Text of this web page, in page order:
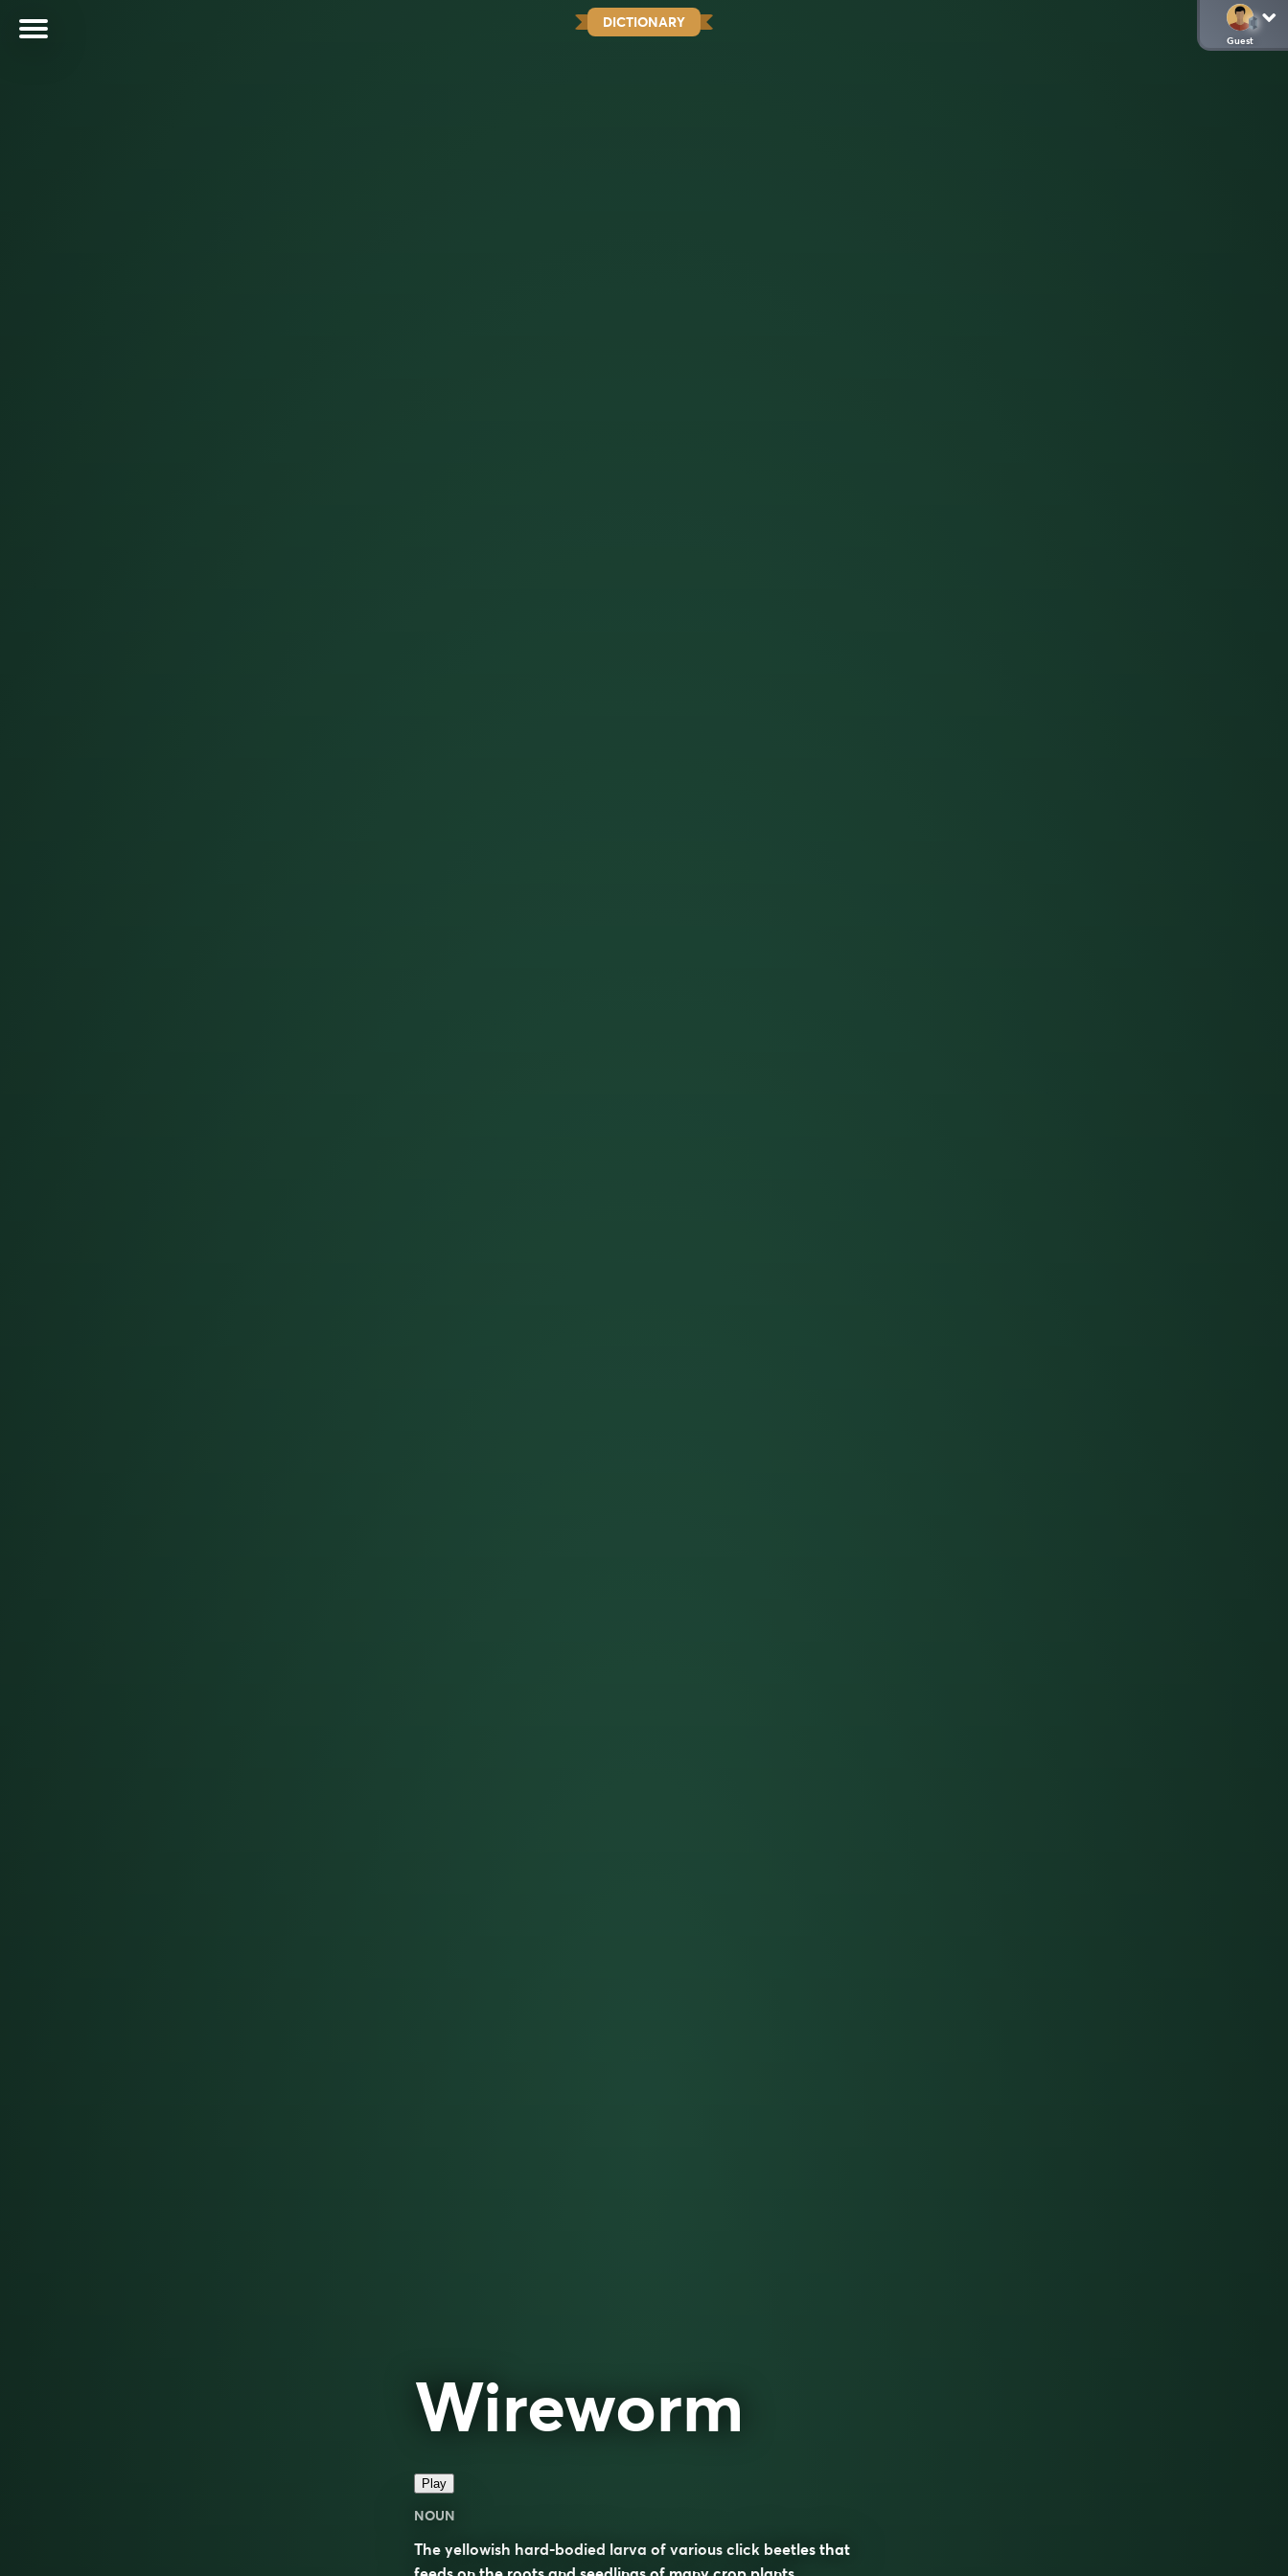
DICTIONARY
Guest
Wireworm
Play
NOUN
The yellowish hard-bodied larva of various click beetles that